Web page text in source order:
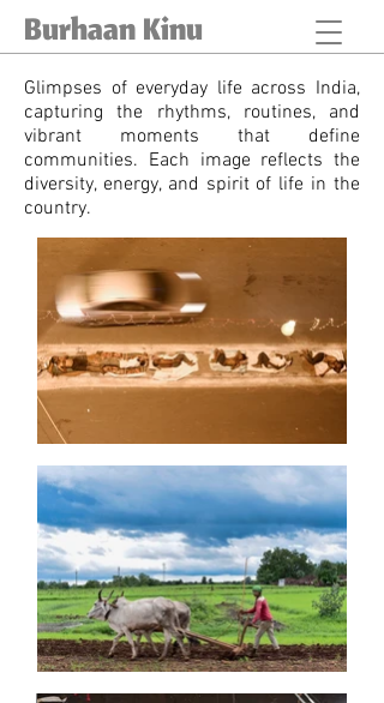
Burhaan Kinu
Glimpses of everyday life across India,
capturing the rhythms, routines, and
vibrant moments that define
communities. Each image reflects the
diversity, energy, and spirit of life in the
country.